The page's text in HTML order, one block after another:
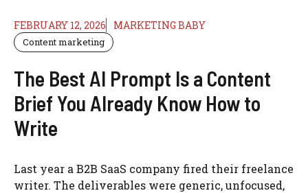
FEBRUARY 12, 2026 MARKETING BABY
Content marketing
The Best AI Prompt Is a Content
Brief You Already Know How to
Write
Last year a B2B SaaS company fired their freelance
writer. The deliverables were generic, unfocused,